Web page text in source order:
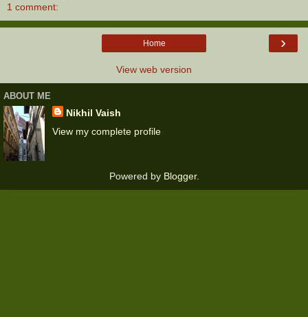
1 comment:
›
Home
View web version
ABOUT ME
Nikhil Vaish
View my complete profile
Powered by Blogger.